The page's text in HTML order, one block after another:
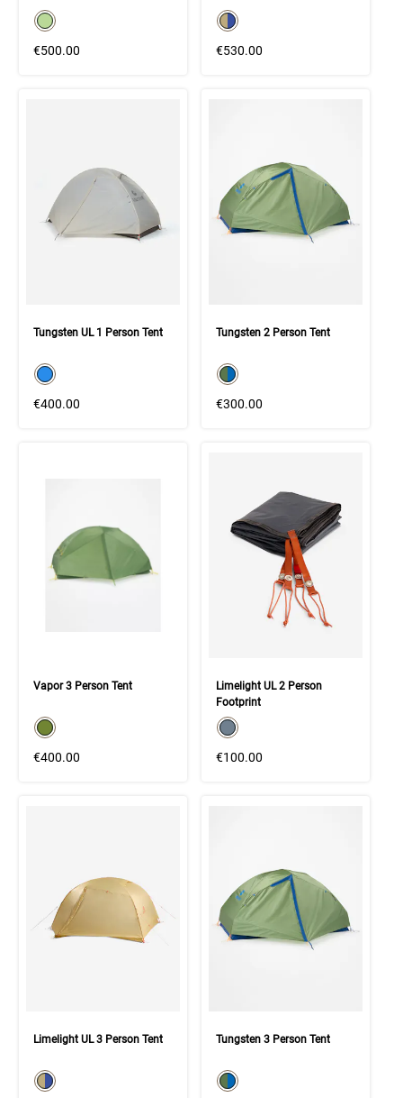
color swatch
Select color
€500.00
color swatch
Select color
€530.00
Tungsten UL 1 Person Tent
color swatch
Select color
€400.00
Tungsten 2 Person Tent
color swatch
Select color
€300.00
Vapor 3 Person Tent
color swatch
Select color
€400.00
Limelight UL 2 Person
Footprint
color swatch
Select color
€100.00
Limelight UL 3 Person Tent
color swatch
Select color
Tungsten 3 Person Tent
color swatch
Select color